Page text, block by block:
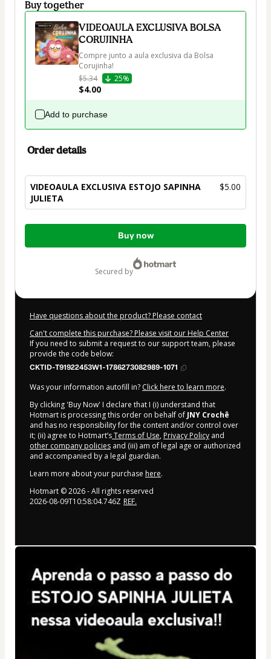
Buy together
VIDEOAULA EXCLUSIVA BOLSA
CORUJINHA
Compre junto a aula exclusiva da Bolsa
Corujinha!
$5.34
25%
$4.00
Add to purchase
Order details
VIDEOAULA EXCLUSIVA ESTOJO SAPINHA
JULIETA
$5.00
Total
Buy now
secured by
Have questions about the product? Please contact
Can't complete this purchase? Please visit our Help Center
If you need to submit a request to our support team, please
provide the code below:
CKTID-T91922453W1-1786273082989-1071
Was your information autofill in? Click here to learn more.
By clicking 'Buy Now' I declare that I (i) understand that
Hotmart is processing this order on behalf of JNY Crochê
and has no responsibility for the content and/or control over
it; (ii) agree to Hotmart’sTerms of Use, Privacy Policy and
other company policies and (iii) am of legal age or authorized
and accompanied by a legal guardian.
Learn more about your purchase here.
Hotmart ©2026- All rights reserved
2026-08-09T10:58:04.746Z REF.